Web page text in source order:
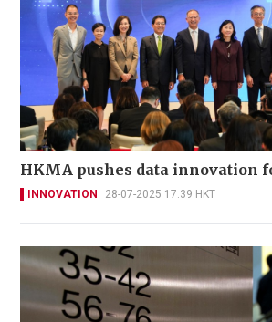
HKMA pushes data innovation
INNOVATION 28-07-2025 17:39 HKT